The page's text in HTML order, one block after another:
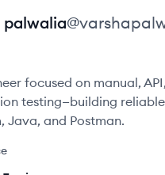
palwalia@
focused on manual,
testing—building
Java, and Postman.